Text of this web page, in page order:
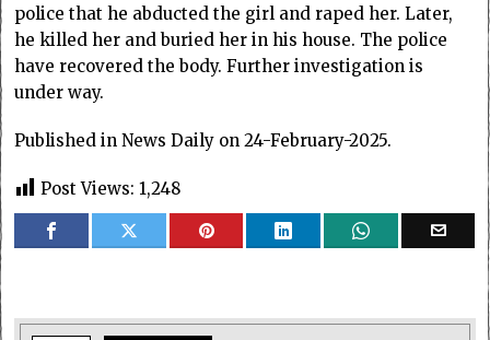
police that he abducted the girl and raped her. Later,
he killed her and buried her in his house. The police
have recovered the body. Further investigation is
under way.
Published in News Daily on 24-February-2025.
Post Views: 1,248